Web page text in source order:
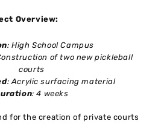
Overview:
: High School Campus
of two new pickleball
courts
: Acrylic surfacing material
: 4 weeks
for the creation of private courts